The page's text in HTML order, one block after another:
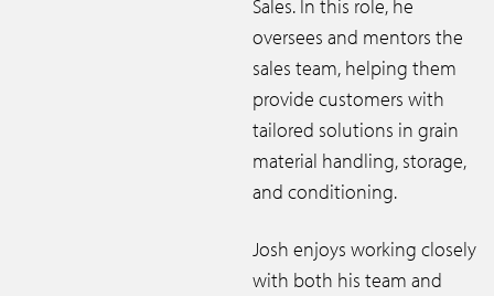
Sales. In this role, he
oversees and mentors the
sales team, helping them
provide customers with
tailored solutions in grain
material handling, storage,
and conditioning.
Josh enjoys working closely
with both his team and